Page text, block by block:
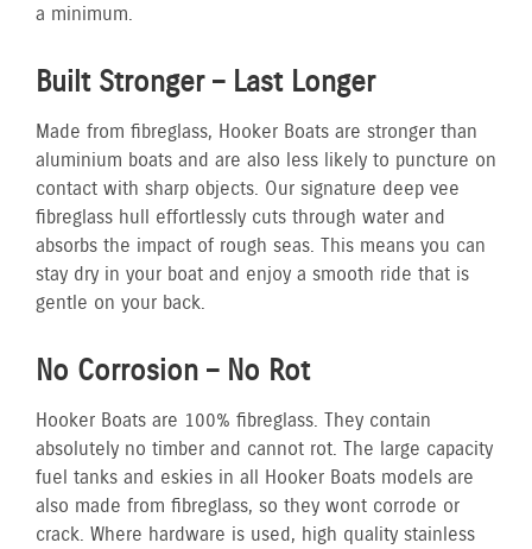
a minimum.
Built Stronger – Last Longer
Made from fibreglass, Hooker Boats are stronger than
aluminium boats and are also less likely to puncture on
contact with sharp objects. Our signature deep vee
fibreglass hull effortlessly cuts through water and
absorbs the impact of rough seas. This means you can
stay dry in your boat and enjoy a smooth ride that is
gentle on your back.
No Corrosion – No Rot
Hooker Boats are 100% fibreglass. They contain
absolutely no timber and cannot rot. The large capacity
fuel tanks and eskies in all Hooker Boats models are
also made from fibreglass, so they wont corrode or
crack. Where hardware is used, high quality stainless